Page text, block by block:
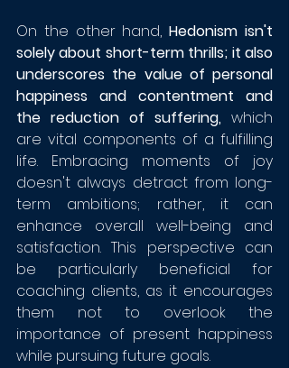
On the other hand, Hedonism isn't
solely about short-term thrills; it also
underscores the value of personal
happiness and contentment and
the reduction of suffering, which
are vital components of a fulfilling
life. Embracing moments of joy
doesn't always detract from long-
term ambitions; rather, it can
enhance overall well-being and
satisfaction. This perspective can
be particularly beneficial for
coaching clients, as it encourages
them not to overlook the
importance of present happiness
while pursuing future goals.